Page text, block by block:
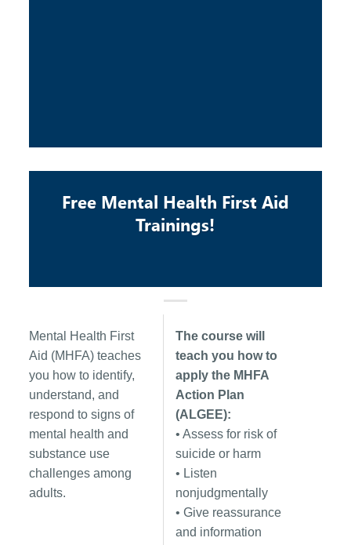
Free Mental Health First Aid
Trainings!
Mental Health First
Aid (MHFA) teaches
you how to identify,
understand, and
respond to signs of
mental health and
substance use
challenges among
adults.
The course will
teach you how to
apply the MHFA
Action Plan
(ALGEE):
• Assess for risk of
suicide or harm
• Listen
nonjudgmentally
• Give reassurance
and information